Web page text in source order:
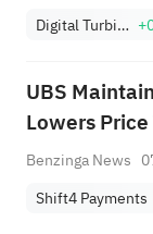
Digital Turbine
UBS
Lowers
Benzinga News
Shift4 Payments